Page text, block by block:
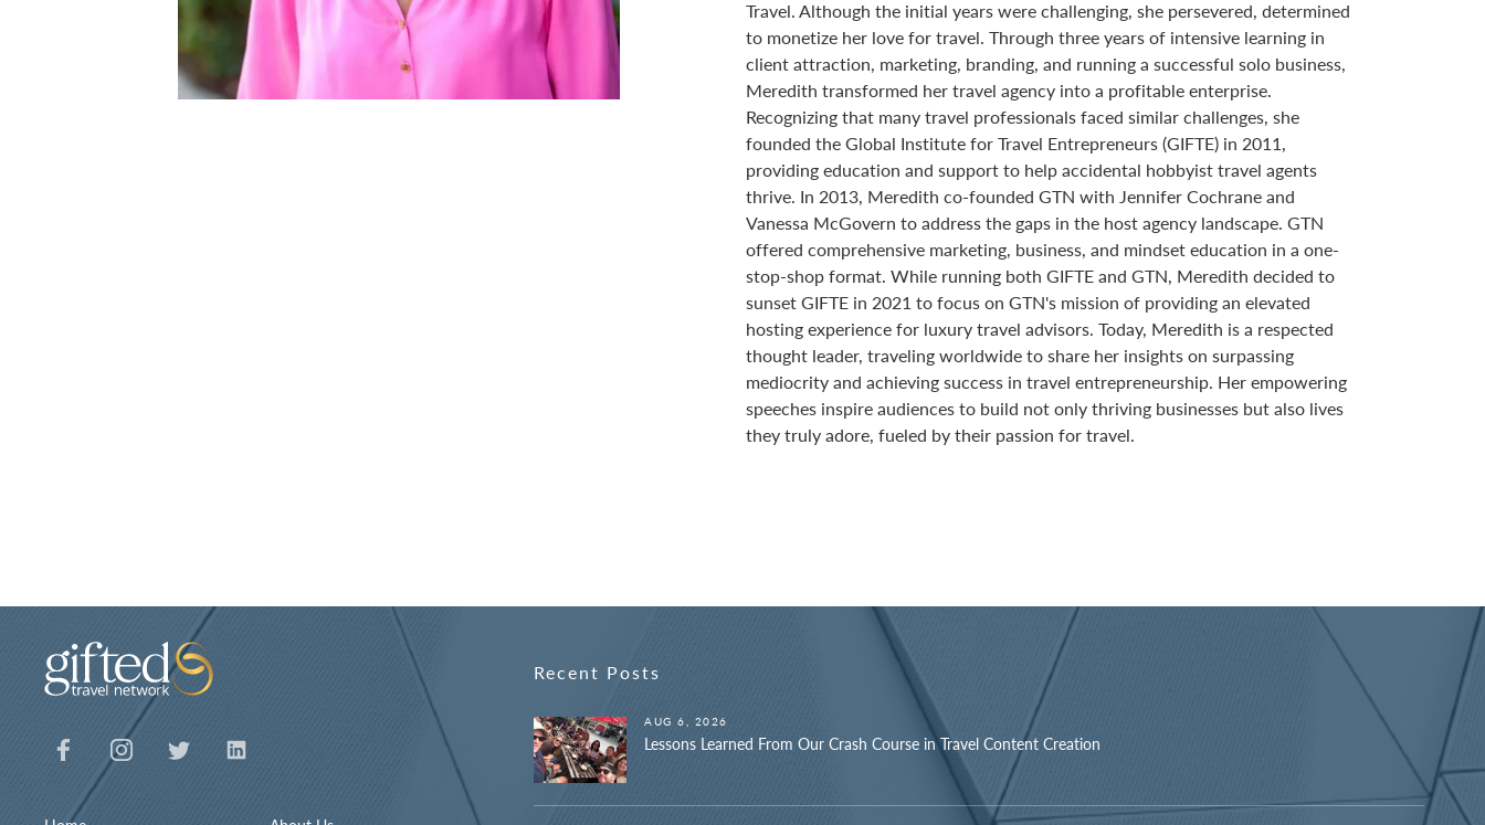
Travel. Although the initial years were challenging, she persevered, determined
to monetize her love for travel. Through three years of intensive learning in
client attraction, marketing, branding, and running a successful solo business,
Meredith transformed her travel agency into a profitable enterprise.
Recognizing that many travel professionals faced similar challenges, she
founded the Global Institute for Travel Entrepreneurs (GIFTE) in 2011,
providing education and support to help accidental hobbyist travel agents
thrive. In 2013, Meredith co-founded GTN with Jennifer Cochrane and
Vanessa McGovern to address the gaps in the host agency landscape. GTN
offered comprehensive marketing, business, and mindset education in a one-
stop-shop format. While running both GIFTE and GTN, Meredith decided to
sunset GIFTE in 2021 to focus on GTN's mission of providing an elevated
hosting experience for luxury travel advisors. Today, Meredith is a respected
thought leader, traveling worldwide to share her insights on surpassing
mediocrity and achieving success in travel entrepreneurship. Her empowering
speeches inspire audiences to build not only thriving businesses but also lives
they truly adore, fueled by their passion for travel.
Recent Posts
AUG 6, 2026
Lessons Learned From Our Crash Course in Travel Content Creation